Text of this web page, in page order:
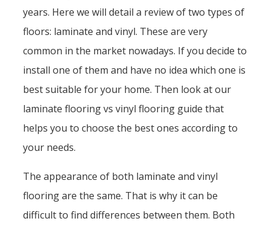
years. Here we will detail a review of two types of
floors: laminate and vinyl. These are very
common in the market nowadays. If you decide to
install one of them and have no idea which one is
best suitable for your home. Then look at our
laminate flooring vs vinyl flooring guide that
helps you to choose the best ones according to
your needs.
The appearance of both laminate and vinyl
flooring are the same. That is why it can be
difficult to find differences between them. Both